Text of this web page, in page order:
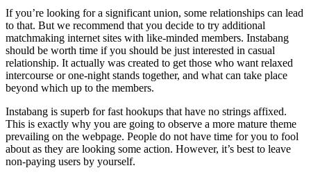
If you’re looking for a significant union, some relationships can lead
to that. But we recommend that you decide to try additional
matchmaking internet sites with like-minded members. Instabang
should be worth time if you should be just interested in casual
relationship. It actually was created to get those who want relaxed
intercourse or one-night stands together, and what can take place
beyond which up to the members.
Instabang is superb for fast hookups that have no strings affixed.
This is exactly why you are going to observe a more mature theme
prevailing on the webpage. People do not have time for you to fool
about as they are looking some action. However, it’s best to leave
non-paying users by yourself.